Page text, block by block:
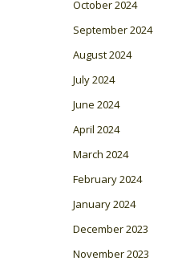
October 2024
September 2024
August 2024
July 2024
June 2024
April 2024
March 2024
February 2024
January 2024
December 2023
November 2023